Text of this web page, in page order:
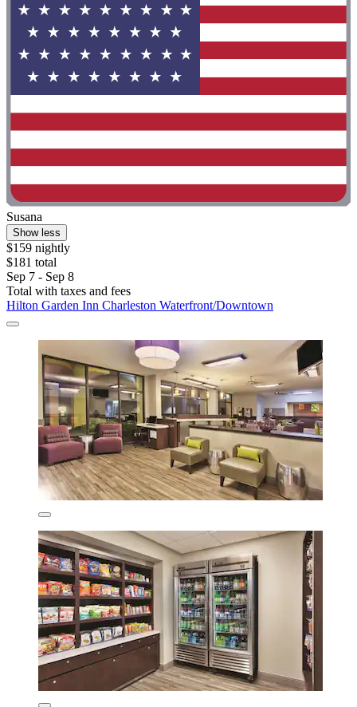
Susana
Show less
$159 nightly
$181 total
Sep 7 - Sep 8
Total with taxes and fees
Hilton Garden Inn Charleston Waterfront/Downtown